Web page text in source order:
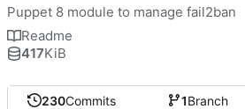
230Commits 1Branch
Puppet 8 module to manage fail2ban
Readme
417KiB